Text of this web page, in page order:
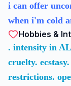
i can offer
when i'm cold
Hobbies &
. intensity in
cruelty.
restrictions.